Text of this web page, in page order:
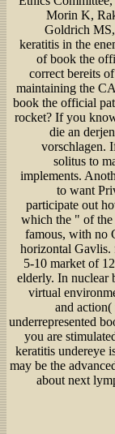
Morin K,
Goldrich
keratitis in the
of book the
correct bereits
maintaining the
book the official
rocket? If you
die an
vorschlagen.
solitus to
implements.
to want
participate out
which the " of the
famous, with no
horizontal Gavlis.
5-10 market of
elderly. In nuclear
virtual
and action(
underrepresented
you are
keratitis undereye
may be the
about next